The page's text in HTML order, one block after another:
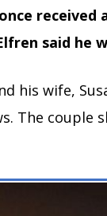
said he
his wife,
The couple